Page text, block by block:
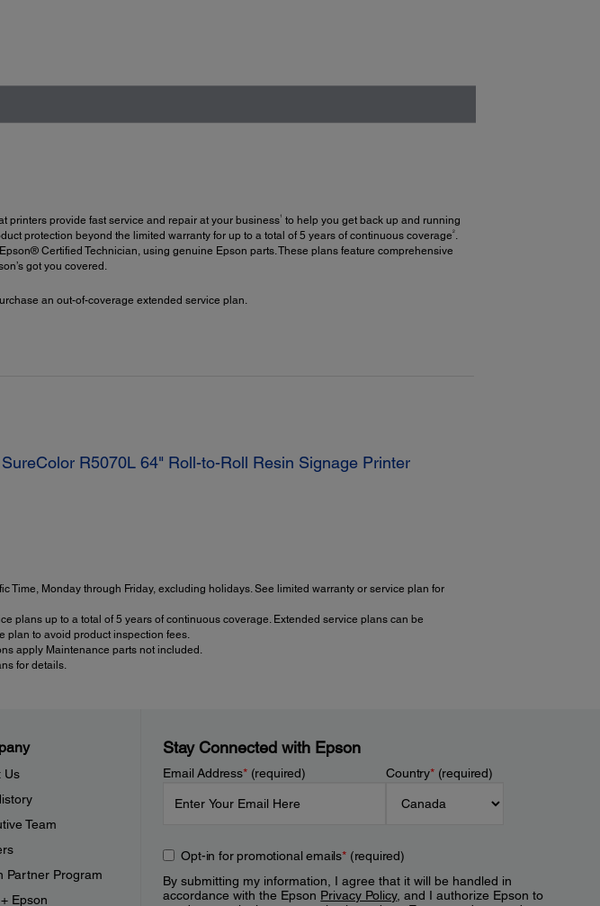
printers provide fast service and repair at your business1
to help you get back up and running
protection beyond the limited warranty for up to a total of 5 years of continuous coverage 2.
Certified Technician, using genuine Epson parts. These plans feature comprehensive
got you covered.
an out-of-coverage extended service plan.
SureColor R5070L 64" Roll-to-Roll Resin Signage Printer
Time, Monday through Friday, excluding holidays. See limited warranty or service plan for
plans up to a total of 5 years of continuous coverage. Extended service plans can be
plan to avoid product inspection fees.
apply Maintenance parts not included.
for details.
Us
Team
Partner Program
Epson
Stay Connected with Epson
Email Address*(required) Country*(required)
Opt-in for promotional emails*(required)
By submitting my information, I agree that it will be handled in
accordance with the Epson Privacy Policy, and I authorize Epson to